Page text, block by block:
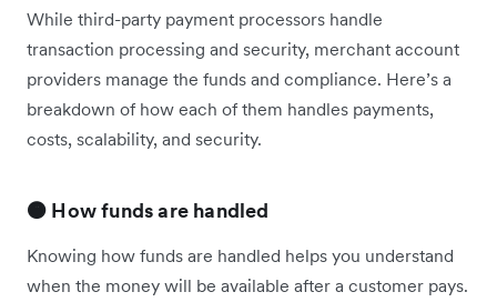
While third-party payment processors handle
transaction processing and security, merchant account
providers manage the funds and compliance. Here’s a
breakdown of how each of them handles payments,
costs, scalability, and security.
🟠 How funds are handled
Knowing how funds are handled helps you understand
when the money will be available after a customer pays.